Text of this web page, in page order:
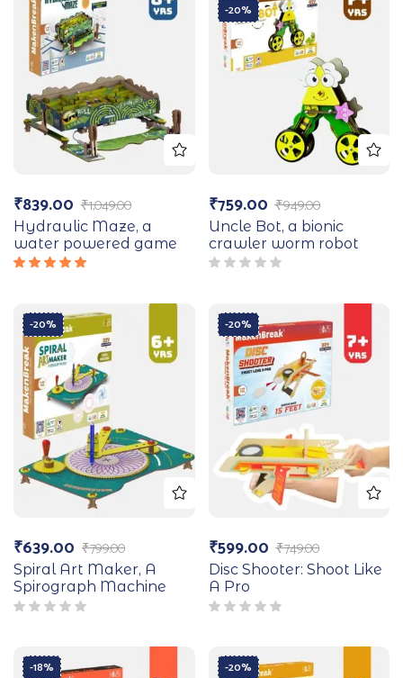
₹1,049.00
₹839.00
Hydraulic Maze, a
water powered game
-20%
₹949.00
₹759.00
Uncle Bot, a bionic
crawler worm robot
-20%
₹799.00
₹639.00
Spiral Art Maker, A
Spirograph Machine
-20%
₹749.00
₹599.00
Disc Shooter: Shoot Like
A Pro
-18% -20%